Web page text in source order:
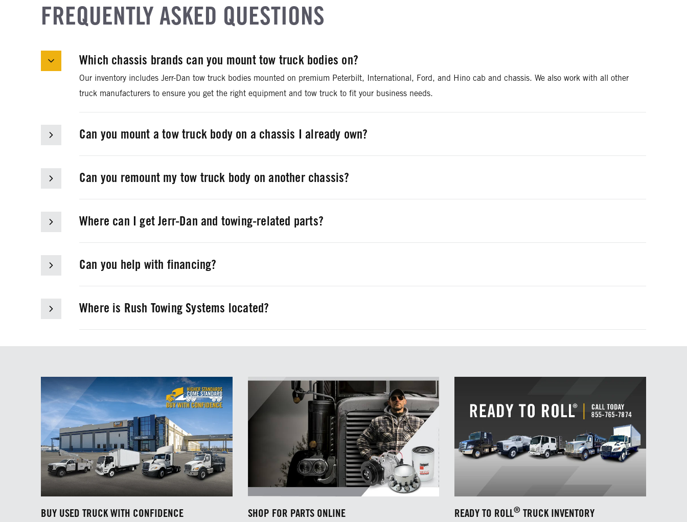
FREQUENTLY ASKED QUESTIONS
Which chassis brands can you mount tow truck bodies on?
Our inventory includes Jerr-Dan tow truck bodies mounted on premium Peterbilt, International, Ford, and Hino cab and chassis. We also work with all other
truck manufacturers to ensure you get the right equipment and tow truck to fit your business needs.
Can you mount a tow truck body on a chassis I already own?
Can you remount my tow truck body on another chassis?
Where can I get Jerr-Dan and towing-related parts?
Can you help with financing?
Where is Rush Towing Systems located?
BUY USED TRUCK WITH CONFIDENCE SHOP FOR PARTS ONLINE READY TO ROLL® TRUCK INVENTORY